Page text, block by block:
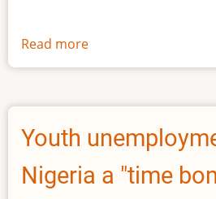
Read more
The
size
Africa
Youth
Nigeria a "time